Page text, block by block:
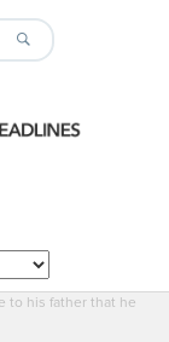
to his father that he